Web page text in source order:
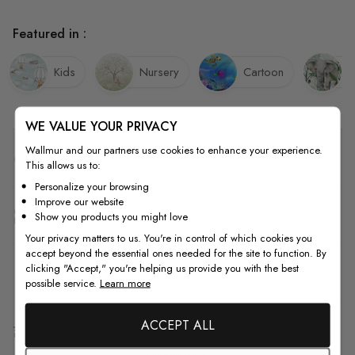
Quality
How to Measure
How to Install
Featured in :
Kids Nursery Cartoon
WE VALUE YOUR PRIVACY
Wallmur and our partners use cookies to enhance your experience.
This allows us to:
Personalize your browsing
Improve our website
Show you products you might love
Your privacy matters to us. You're in control of which cookies you
accept beyond the essential ones needed for the site to function. By
clicking "Accept," you're helping us provide you with the best
possible service. Learn more
ACCEPT ALL